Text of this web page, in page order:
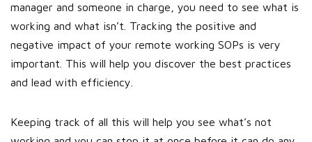
manager and someone in charge, you need to see what is
working and what isn’t. Tracking the positive and
negative impact of your remote working SOPs is very
important. This will help you discover the best practices
and lead with efficiency.
Keeping track of all this will help you see what’s not